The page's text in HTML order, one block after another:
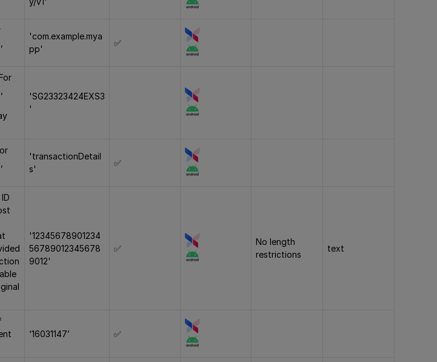
'com.example.mya
pp'
✅
'SG23323424EXS3
'
'transactionDetail
s'
✅
'12345678901234
56789012345678
9012'
✅
No length
restrictions
text
‘16031147’ ✅